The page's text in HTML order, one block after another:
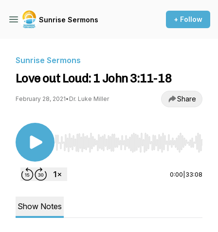
Sunrise Sermons + Follow
Sunrise Sermons
Love out Loud: 1 John 3:11-18
February 28, 2021• Dr. Luke Miller Share
Use Left/Right to seek, Home/End to jump to
0:00 33:08
Show Notes